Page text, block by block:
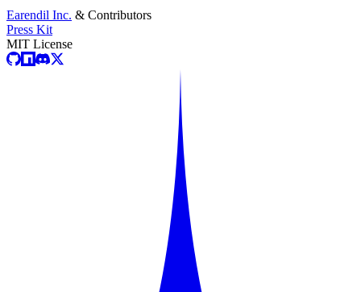
Earendil Inc. & Contributors
Press Kit
MIT License